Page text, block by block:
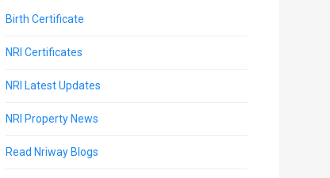
Birth Certificate
NRI Certificates
NRI Latest Updates
NRI Property News
Read Nriway Blogs